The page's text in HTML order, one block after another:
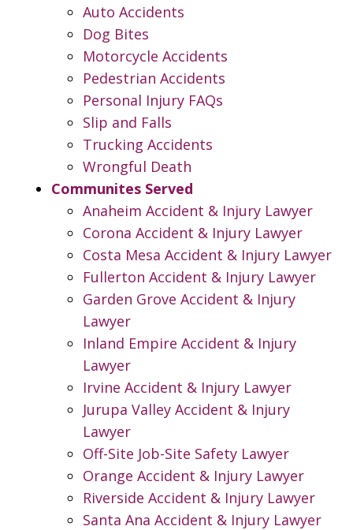
Auto Accidents
Dog Bites
Motorcycle Accidents
Pedestrian Accidents
Personal Injury FAQs
Slip and Falls
Trucking Accidents
Wrongful Death
Communites Served
Anaheim Accident & Injury Lawyer
Corona Accident & Injury Lawyer
Costa Mesa Accident & Injury Lawyer
Fullerton Accident & Injury Lawyer
Garden Grove Accident & Injury
Lawyer
Inland Empire Accident & Injury
Lawyer
Irvine Accident & Injury Lawyer
Jurupa Valley Accident & Injury
Lawyer
Off-Site Job-Site Safety Lawyer
Orange Accident & Injury Lawyer
Riverside Accident & Injury Lawyer
Santa Ana Accident & Injury Lawyer